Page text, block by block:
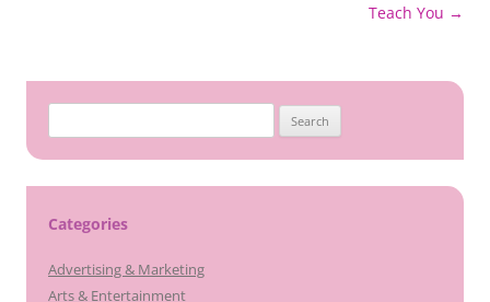
Teach You →
for:
Categories
Advertising & Marketing
Arts & Entertainment